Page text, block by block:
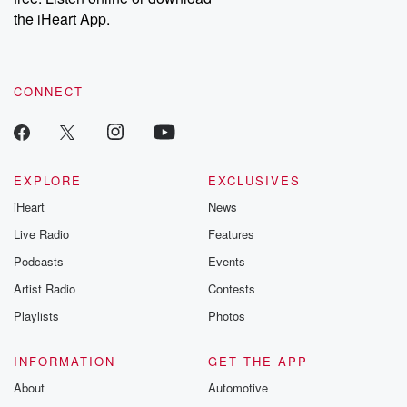
our Substack for additional exclusive content, curated book
recommendations, and community discussions. Sign up FREE
the iHeart App.
CONNECT
EXPLORE
iHeart
Live Radio
Podcasts
Artist Radio
Playlists
EXCLUSIVES
News
Features
Events
Contests
Photos
INFORMATION
About
GET THE APP
Automotive